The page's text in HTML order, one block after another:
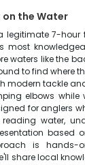
the Water
legitimate 7-hour
most
waters like the
to find where
modern tackle
elbows while
for anglers
water,
based
is hands-
share local